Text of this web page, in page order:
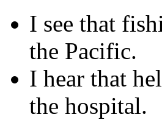
I see that
the Pacific.
I hear that
the hospital.